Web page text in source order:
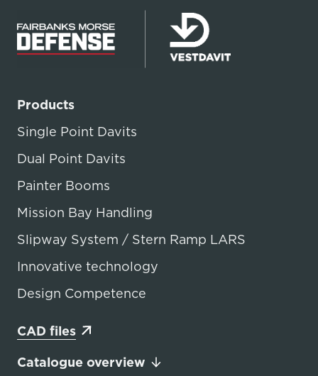
Products
Single Point Davits
Dual Point Davits
Painter Booms
Mission Bay Handling
Slipway System / Stern Ramp LARS
Innovative technology
Design Competence
CAD files
Catalogue overview